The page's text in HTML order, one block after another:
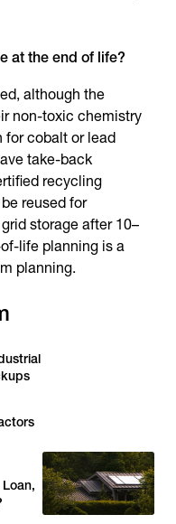
at the end of life?
although the
non-toxic chemistry
cobalt or lead
take-back
recycling
reused for
storage after 10–
life planning is a
planning.